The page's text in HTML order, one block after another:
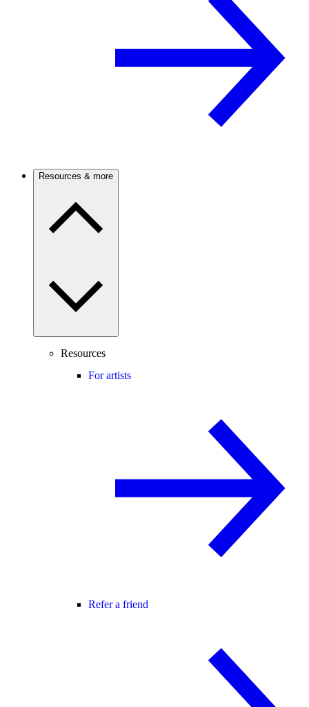
Resources & more
Resources
For artists
Refer a friend